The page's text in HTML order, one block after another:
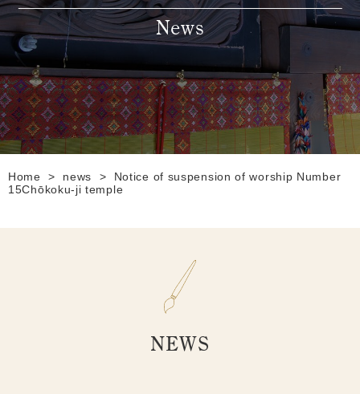
News
Home > news > Notice of suspension of worship Number
15Chōkoku-ji temple
NEWS